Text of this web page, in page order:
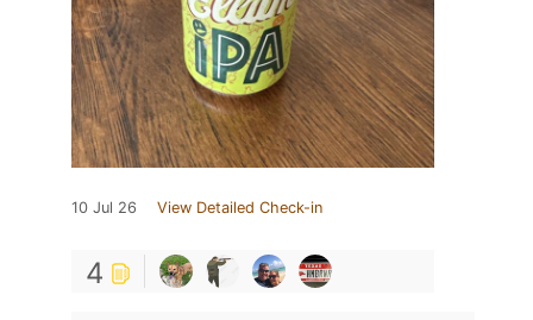
10 Jul 26 View Detailed Check-in
4